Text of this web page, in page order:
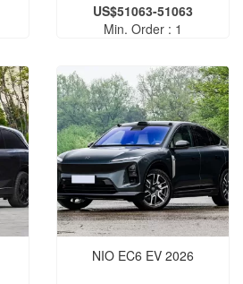
US$51063-51063
Min. Order : 1
NIO EC6 EV 2026